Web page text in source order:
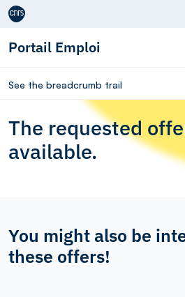
Aller au contenu
Portail Emploi
See the breadcrumb trail
The requested
available.
You might also be
these offers!